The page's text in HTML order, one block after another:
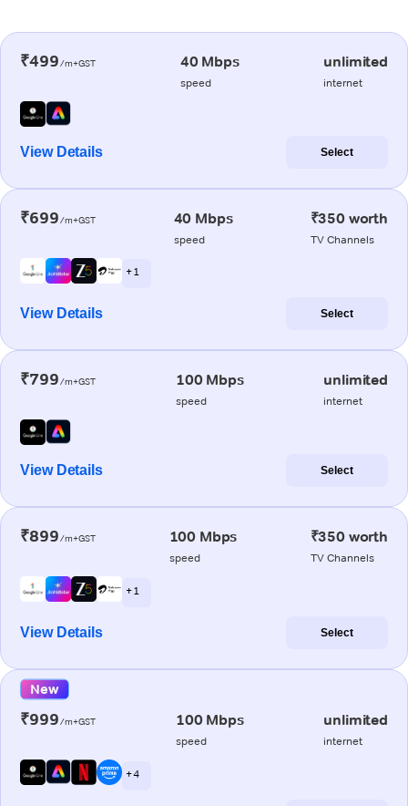
₹499/m+GST 40 Mbps
speed
unlimited
internet
View Details Select
₹699/m+GST 40 Mbps
speed
₹350 worth
TV Channels
+ 1
View Details Select
₹799/m+GST 100 Mbps
speed
unlimited
internet
View Details Select
₹899/m+GST 100 Mbps
speed
₹350 worth
TV Channels
+ 1
View Details Select
New
₹999/m+GST 100 Mbps
speed
unlimited
internet
+ 4